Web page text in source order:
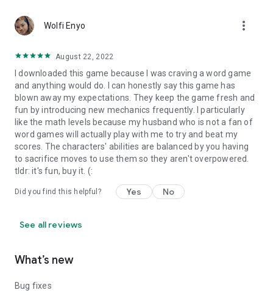
Wolfi Enyo more_vert
August 22, 2022
I downloaded this game because I was craving a word game
and anything would do. I can honestly say this game has
blown away my expectations. They keep the game fresh and
fun by introducing new mechanics frequently. I particularly
like the math levels because my husband who is not a fan of
word games will actually play with me to try and beat my
scores. The characters' abilities are balanced by you having
to sacrifice moves to use them so they aren't overpowered.
tldr: it's fun, buy it. (:
Did you find this helpful? Yes No
See all reviews
What’s new
Bug fixes